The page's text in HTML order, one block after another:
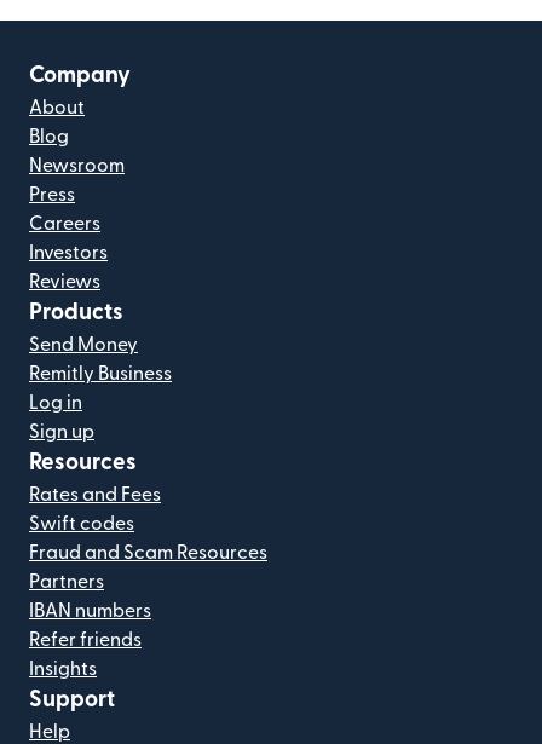
Company
About
Blog
Newsroom
Press
Careers
Investors
Reviews
Products
Send Money
Remitly Business
Log in
Sign up
Resources
Rates and Fees
Swift codes
Fraud and Scam Resources
Partners
IBAN numbers
Refer friends
Insights
Support
Help